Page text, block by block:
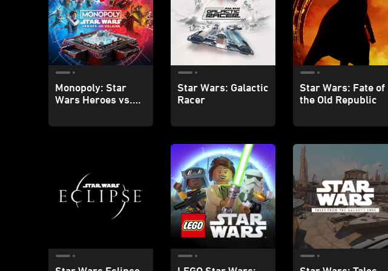
Monopoly: Star
Wars Heroes vs.
Star Wars: Galactic
Racer
Star Wars: Fate of
the Old Republic